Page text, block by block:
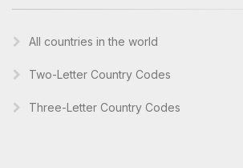
All countries in the world
Two-Letter Country Codes
Three-Letter Country Codes